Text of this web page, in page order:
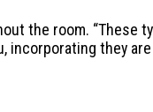
the room. “These
incorporating they